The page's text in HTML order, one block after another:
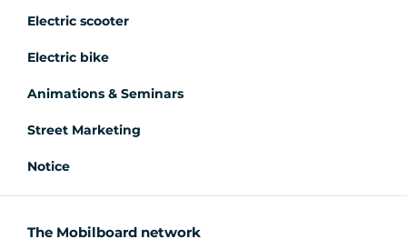
Electric scooter
Electric bike
Animations & Seminars
Street Marketing
Notice
The Mobilboard network